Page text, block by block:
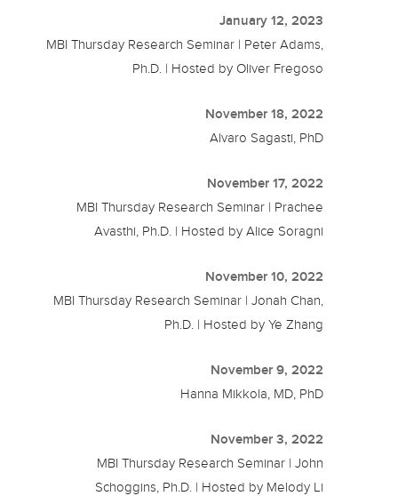
January 12, 2023
MBI Thursday Research Seminar | Peter Adams,
Ph.D. | Hosted by Oliver Fregoso
November 18, 2022
Alvaro Sagasti, PhD
November 17, 2022
MBI Thursday Research Seminar | Prachee
Avasthi, Ph.D. | Hosted by Alice Soragni
November 10, 2022
MBI Thursday Research Seminar | Jonah Chan,
Ph.D. | Hosted by Ye Zhang
November 9, 2022
Hanna Mikkola, MD, PhD
November 3, 2022
MBI Thursday Research Seminar | John
Schoggins, Ph.D. | Hosted by Melody Li